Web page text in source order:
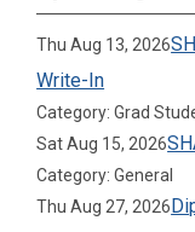
Thu Aug 13, 2026
Write-In
Category: Grad
Sat Aug 15, 2026
Category: General
Thu Aug 27, 2026